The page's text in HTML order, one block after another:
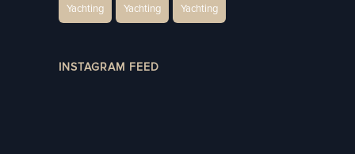
Yachting Yachting Yachting
INSTAGRAM FEED